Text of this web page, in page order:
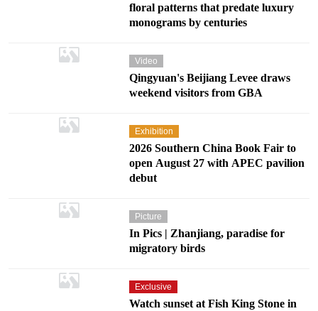
floral patterns that predate luxury
monograms by centuries
Video
Qingyuan's Beijiang Levee draws
weekend visitors from GBA
Exhibition
2026 Southern China Book Fair to
open August 27 with APEC pavilion
debut
Picture
In Pics | Zhanjiang, paradise for
migratory birds
Exclusive
Watch sunset at Fish King Stone in